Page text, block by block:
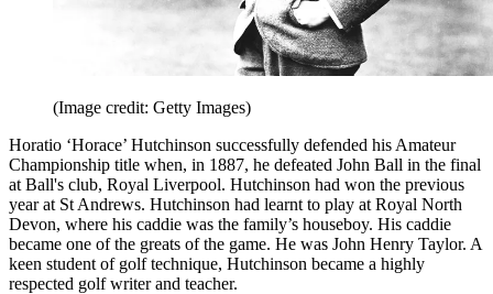
(Image credit: Getty Images)
Horatio ‘Horace’ Hutchinson successfully defended his Amateur
Championship title when, in 1887, he defeated John Ball in the final
at Ball's club, Royal Liverpool. Hutchinson had won the previous
year at St Andrews. Hutchinson had learnt to play at Royal North
Devon, where his caddie was the family’s houseboy. His caddie
became one of the greats of the game. He was John Henry Taylor. A
keen student of golf technique, Hutchinson became a highly
respected golf writer and teacher.